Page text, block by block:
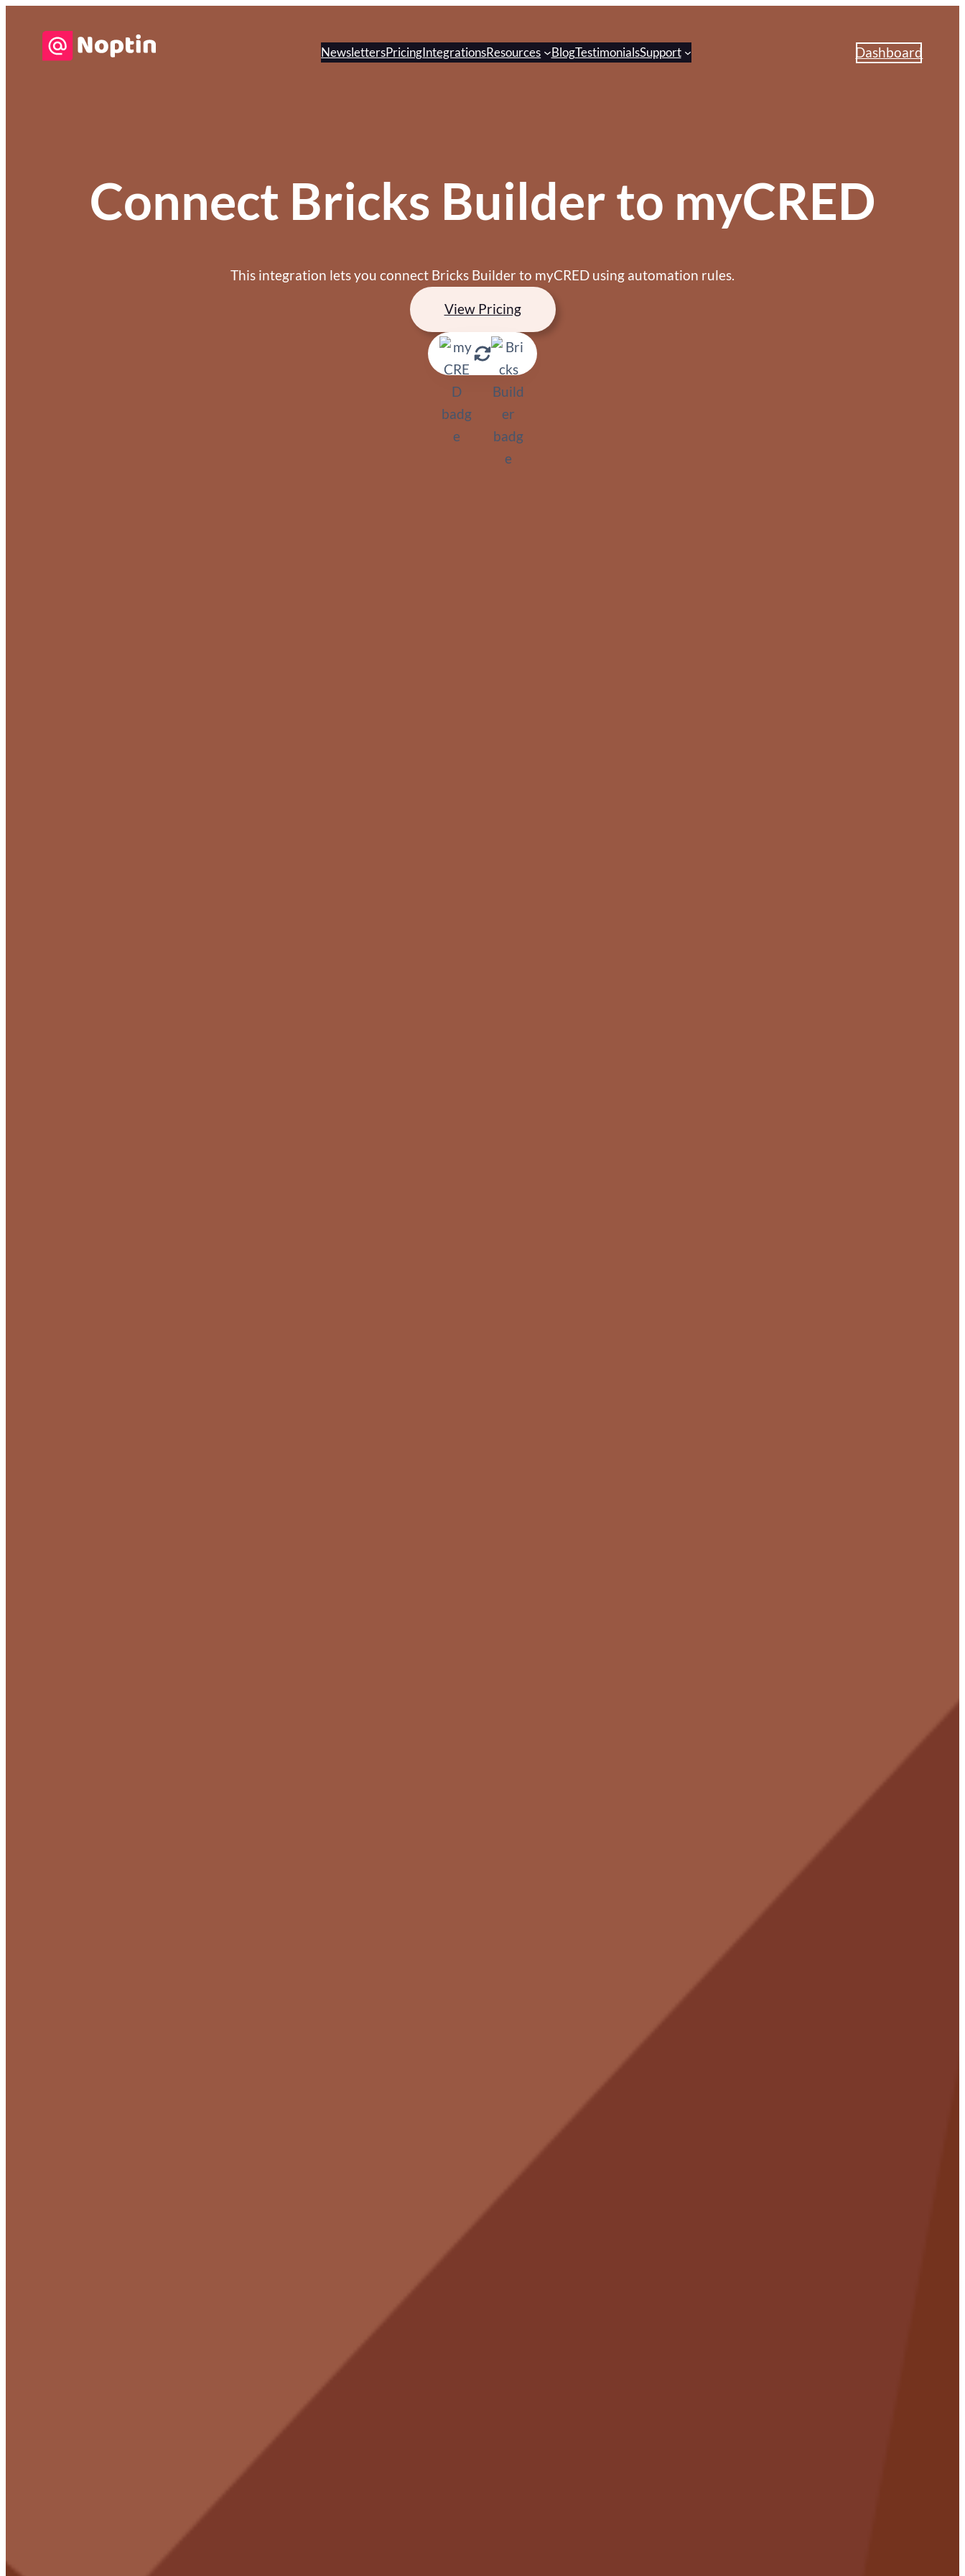
NewslettersPricingIntegrationsResources BlogTestimonialsSupport Dashboard
Connect Bricks Builder to myCRED
This integration lets you connect Bricks Builder to myCRED using automation rules.
View Pricing